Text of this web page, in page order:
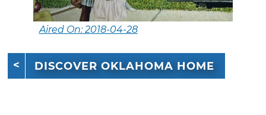
Aired On: 2018-04-28
DISCOVER OKLAHOMA HOME